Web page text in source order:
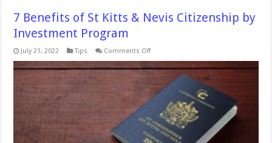
7 Benefits of St Kitts & Nevis Citizenship by
Investment Program
July 21, 2022 Tips Comments Offon
Benefits
Kitts
&
Nevis
Citizenship
by
Investment
Program